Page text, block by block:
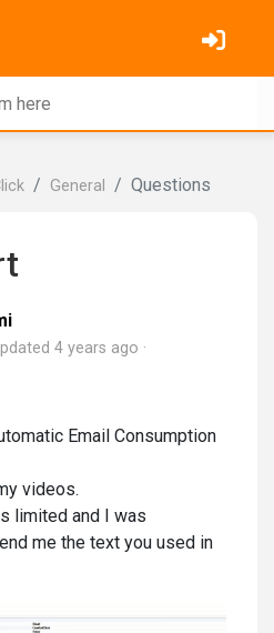
General Questions
4 years ago
Email Consumption
videos.
limited and I was
me the text you used in